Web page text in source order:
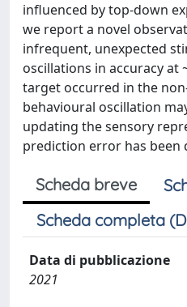
influenced by top-down
we report a novel
infrequent, unexpected
oscillations in accuracy at
target occurred in the
behavioural oscillation
updating the sensory
prediction error has been
Scheda breve
Scheda completa
Data di pubblicazione
2021